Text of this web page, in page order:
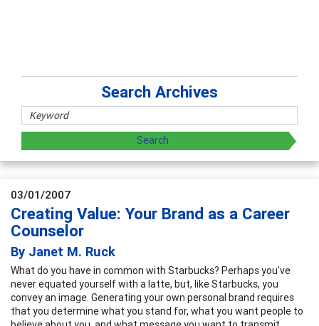
Search Archives
03/01/2007
Creating Value: Your Brand as a Career
Counselor
By Janet M. Ruck
What do you have in common with Starbucks? Perhaps you've
never equated yourself with a latte, but, like Starbucks, you
convey an image. Generating your own personal brand requires
that you determine what you stand for, what you want people to